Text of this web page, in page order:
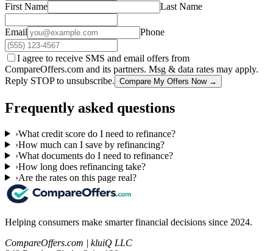
First Name Last Name
Email Phone
I agree to receive SMS and email offers from
CompareOffers.com and its partners. Msg & data rates may apply.
Reply STOP to unsubscribe. Compare My Offers Now →
Frequently asked questions
›What credit score do I need to refinance?
›How much can I save by refinancing?
›What documents do I need to refinance?
›How long does refinancing take?
›Are the rates on this page real?
Helping consumers make smarter financial decisions since 2024.
CompareOffers.com | kluiQ LLC